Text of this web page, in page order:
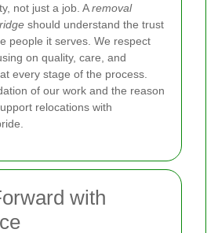
not just a job. Aremoval
should understand the trust
people it serves. We respect
on quality, care, and
every stage of the process.
of our work and the reason
relocations with
with